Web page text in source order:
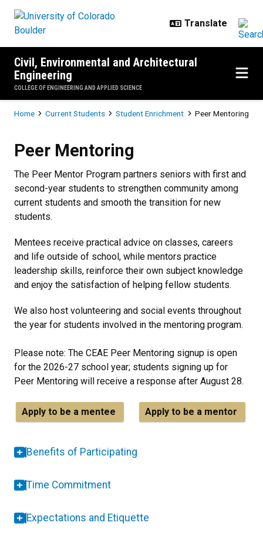
Civil, Environmental and Architectural
Engineering
COLLEGE OF ENGINEERING AND APPLIED SCIENCE
Breadcrumb
Home Current Students Student Enrichment Peer Mentoring
Peer Mentoring
The Peer Mentor Program partners seniors with first and
second-year students to strengthen community among
current students and smooth the transition for new
students.
Mentees receive practical advice on classes, careers
and life outside of school, while mentors practice
leadership skills, reinforce their own subject knowledge
and enjoy the satisfaction of helping fellow students.
We also host volunteering and social events throughout
the year for students involved in the mentoring program.
Please note: The CEAE Peer Mentoring signup is open
for the 2026-27 school year; students signing up for
Peer Mentoring will receive a response after August 28.
Apply to be a mentee Apply to be a mentor
Benefits of Participating
Time Commitment
Expectations and Etiquette